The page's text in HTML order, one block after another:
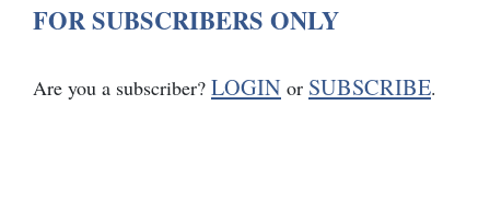
FOR SUBSCRIBERS ONLY
Are you a subscriber? LOGIN or SUBSCRIBE.